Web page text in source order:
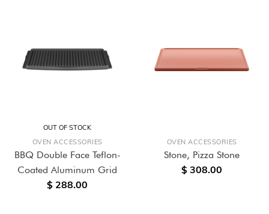
OUT OF STOCK
OVEN ACCESSORIES
BBQ Double Face Teflon-
Coated Aluminum Grid
$ 288.00
OVEN ACCESSORIES
Stone, Pizza Stone
$ 308.00